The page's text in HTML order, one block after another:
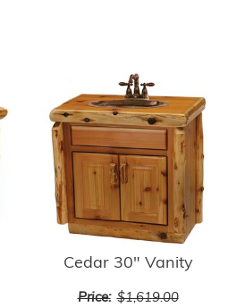
Cedar 30" Vanity
Price: $1,619.00